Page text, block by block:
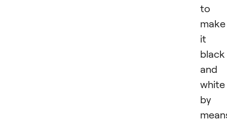
to
make
it
black
and
white
by